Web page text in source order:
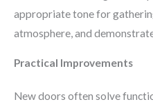
appropriate tone for
atmosphere, and
Practical Improvements
New doors often solve